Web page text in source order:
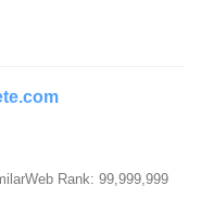
Rank: 99,999,999